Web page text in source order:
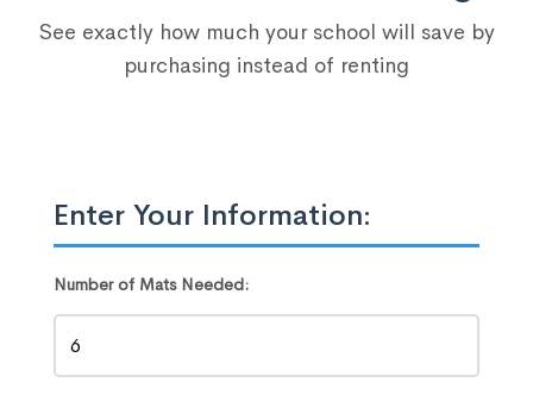
See exactly how much your school will save by
purchasing instead of renting
Enter Your Information:
Number of Mats Needed: